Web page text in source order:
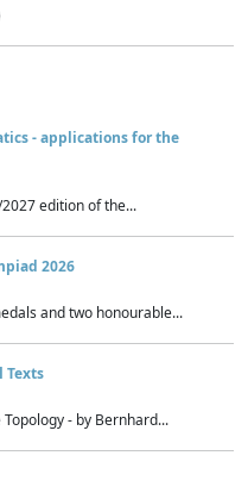
- applications for the
edition of the...
2026
and two honourable...
Texts
- by Bernhard...